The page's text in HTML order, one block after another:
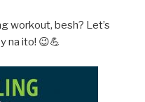
workout, besh? Let’s
na ito! 😉💪